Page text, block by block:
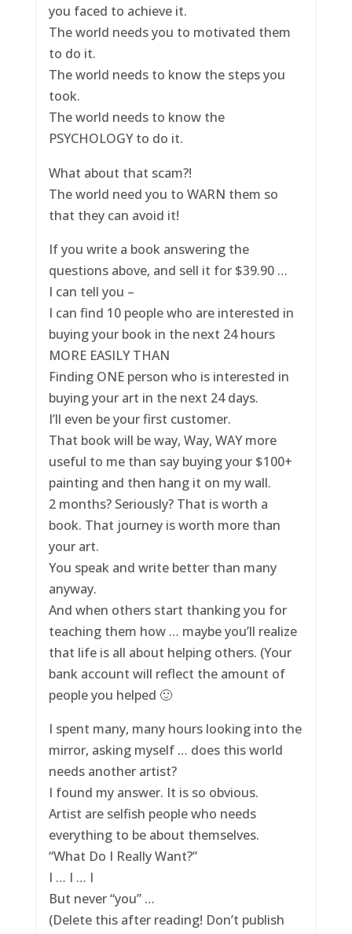
you faced to achieve it.
The world needs you to motivated them
to do it.
The world needs to know the steps you
took.
The world needs to know the
PSYCHOLOGY to do it.
What about that scam?!
The world need you to WARN them so
that they can avoid it!
If you write a book answering the
questions above, and sell it for $39.90 …
I can tell you –
I can find 10 people who are interested in
buying your book in the next 24 hours
MORE EASILY THAN
Finding ONE person who is interested in
buying your art in the next 24 days.
I’ll even be your first customer.
That book will be way, Way, WAY more
useful to me than say buying your $100+
painting and then hang it on my wall.
2 months? Seriously? That is worth a
book. That journey is worth more than
your art.
You speak and write better than many
anyway.
And when others start thanking you for
teaching them how … maybe you’ll realize
that life is all about helping others. (Your
bank account will reflect the amount of
people you helped 🙂
I spent many, many hours looking into the
mirror, asking myself … does this world
needs another artist?
I found my answer. It is so obvious.
Artist are selfish people who needs
everything to be about themselves.
“What Do I Really Want?”
I … I … I
But never “you” …
(Delete this after reading! Don’t publish